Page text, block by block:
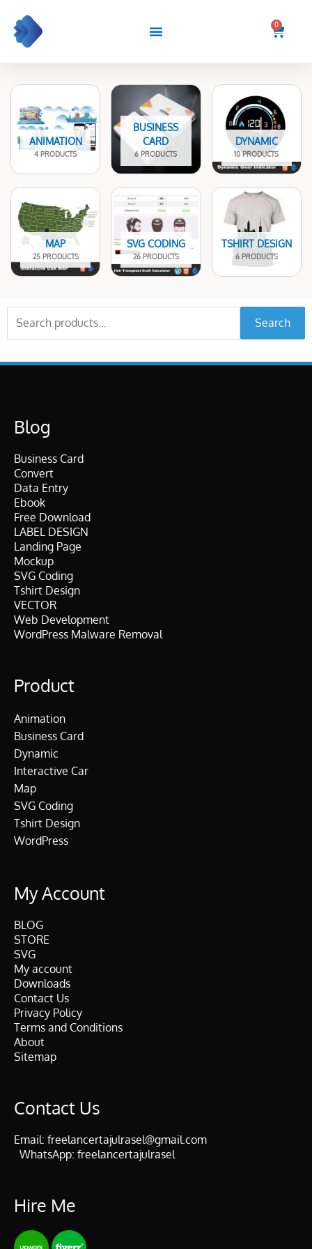
content
0
Cart
ANIMATION
4 PRODUCTS
BUSINESS
CARD
6 PRODUCTS
DYNAMIC
10 PRODUCTS
MAP
25 PRODUCTS
SVG CODING
26 PRODUCTS
TSHIRT DESIGN
6 PRODUCTS
for:
Search
Blog
Business Card
Convert
Data Entry
Ebook
Free Download
LABEL DESIGN
Landing Page
Mockup
SVG Coding
Tshirt Design
VECTOR
Web Development
WordPress Malware Removal
Product
Animation
Business Card
Dynamic
Interactive Car
Map
SVG Coding
Tshirt Design
WordPress
My Account
BLOG
STORE
SVG
My account
Downloads
Contact Us
Privacy Policy
Terms and Conditions
About
Sitemap
Contact Us
Email: freelancertajulrasel@gmail.com
WhatsApp: freelancertajulrasel
Hire Me